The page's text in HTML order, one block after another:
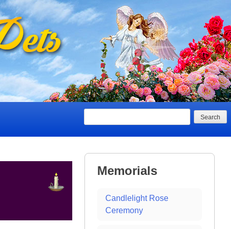
Memorials
Candlelight Rose
Ceremony